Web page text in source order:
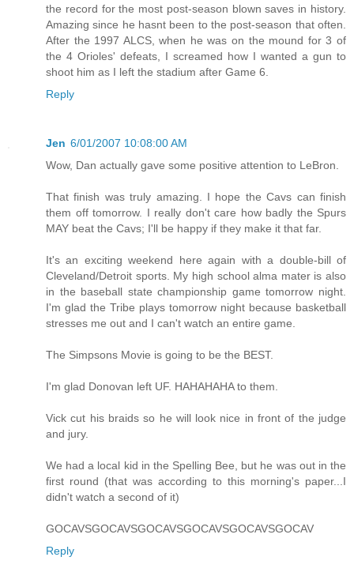
the record for the most post-season blown saves in history.
Amazing since he hasnt been to the post-season that often.
After the 1997 ALCS, when he was on the mound for 3 of
the 4 Orioles' defeats, I screamed how I wanted a gun to
shoot him as I left the stadium after Game 6.
Reply
Jen 6/01/2007 10:08:00 AM
Wow, Dan actually gave some positive attention to LeBron.
That finish was truly amazing. I hope the Cavs can finish
them off tomorrow. I really don't care how badly the Spurs
MAY beat the Cavs; I'll be happy if they make it that far.
It's an exciting weekend here again with a double-bill of
Cleveland/Detroit sports. My high school alma mater is also
in the baseball state championship game tomorrow night.
I'm glad the Tribe plays tomorrow night because basketball
stresses me out and I can't watch an entire game.
The Simpsons Movie is going to be the BEST.
I'm glad Donovan left UF. HAHAHAHA to them.
Vick cut his braids so he will look nice in front of the judge
and jury.
We had a local kid in the Spelling Bee, but he was out in the
first round (that was according to this morning's paper...I
didn't watch a second of it)
GOCAVSGOCAVSGOCAVSGOCAVSGOCAVSGOCAV
Reply